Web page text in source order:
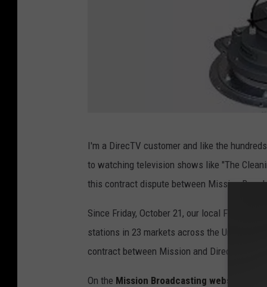
o
n
.
I'm a DirecTV customer and like the
to watching television shows like "The
this contract dispute between Mission
Since Friday, October 21, our local Fox
stations in 23 markets across the United
contract between Mission and DirecTV
On the Mission Broadcasting website